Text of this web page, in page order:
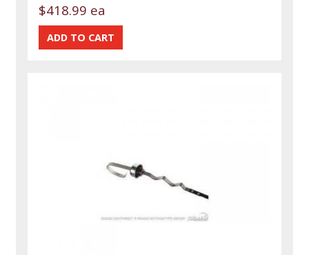
$418.99 ea